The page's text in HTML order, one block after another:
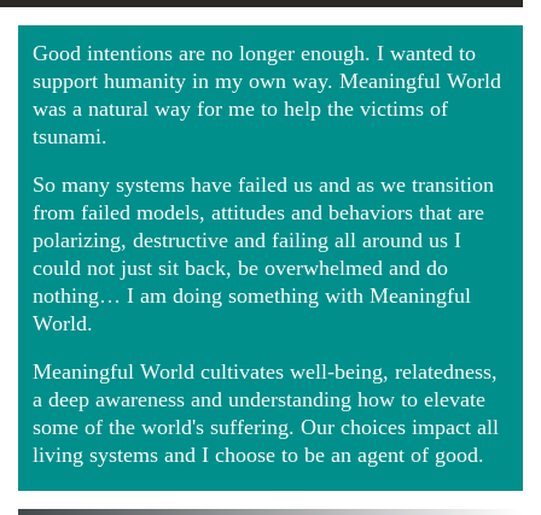
Girls Globally video
Good intentions are no longer enough. I wanted to
support humanity in my own way. Meaningful World
was a natural way for me to help the victims of
tsunami.
So many systems have failed us and as we transition
from failed models, attitudes and behaviors that are
polarizing, destructive and failing all around us I
could not just sit back, be overwhelmed and do
nothing… I am doing something with Meaningful
World.
Meaningful World cultivates well-being, relatedness,
a deep awareness and understanding how to elevate
some of the world's suffering. Our choices impact all
living systems and I choose to be an agent of good.